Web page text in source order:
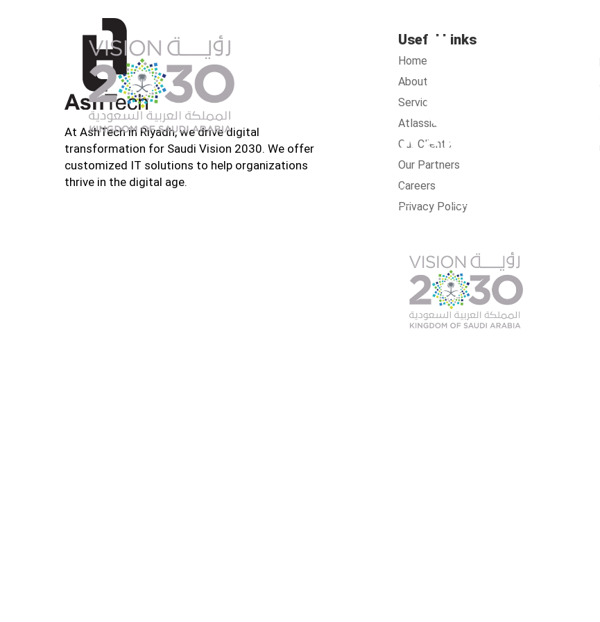
Atlassian
At AshTech in Riyadh, we drive digital
transformation for Saudi Vision 2030. We offer
customized IT solutions to help organizations
thrive in the digital age.
Useful Links
Home
About Us
Services
Atlassian
Our Clients
Our Partners
Careers
Privacy Policy